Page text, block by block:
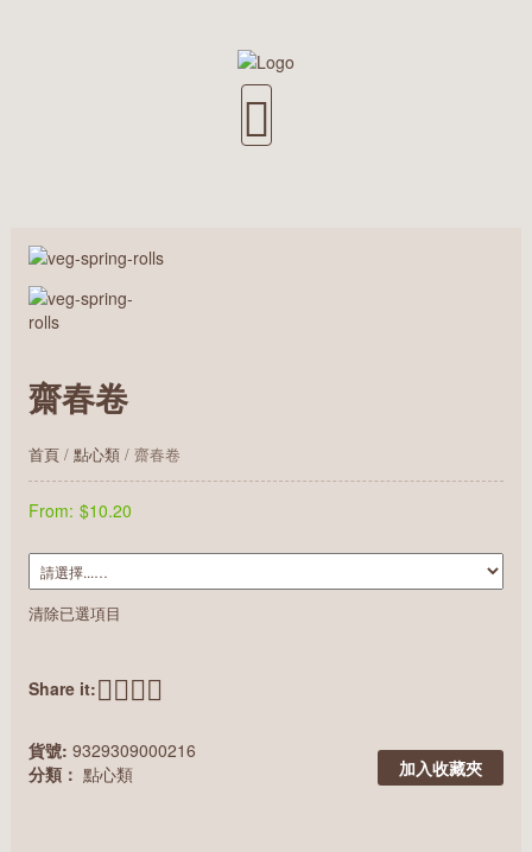
齋春卷
首頁/ 點心類/ 齋春卷
From: $10.20
清除已選項目
Share it:
加入收藏夾
貨號: 9329309000216
分類： 點心類